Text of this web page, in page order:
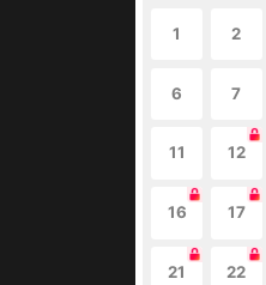
1 2
6 7
11 12
16 17
21 22